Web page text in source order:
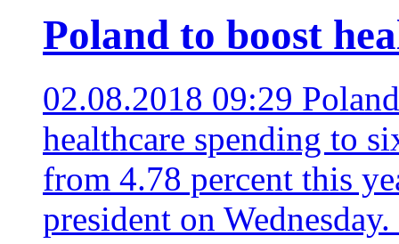
Poland to boost
02.08.2018 09:29
healthcare spending to
from 4.78 percent this
president on Wednesday.